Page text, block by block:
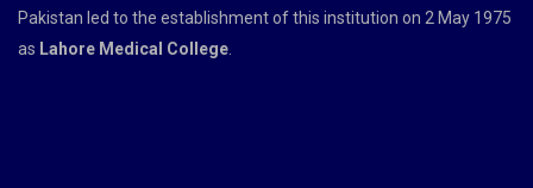
Pakistan led to the establishment of this institution on 2 May 1975
as Lahore Medical College